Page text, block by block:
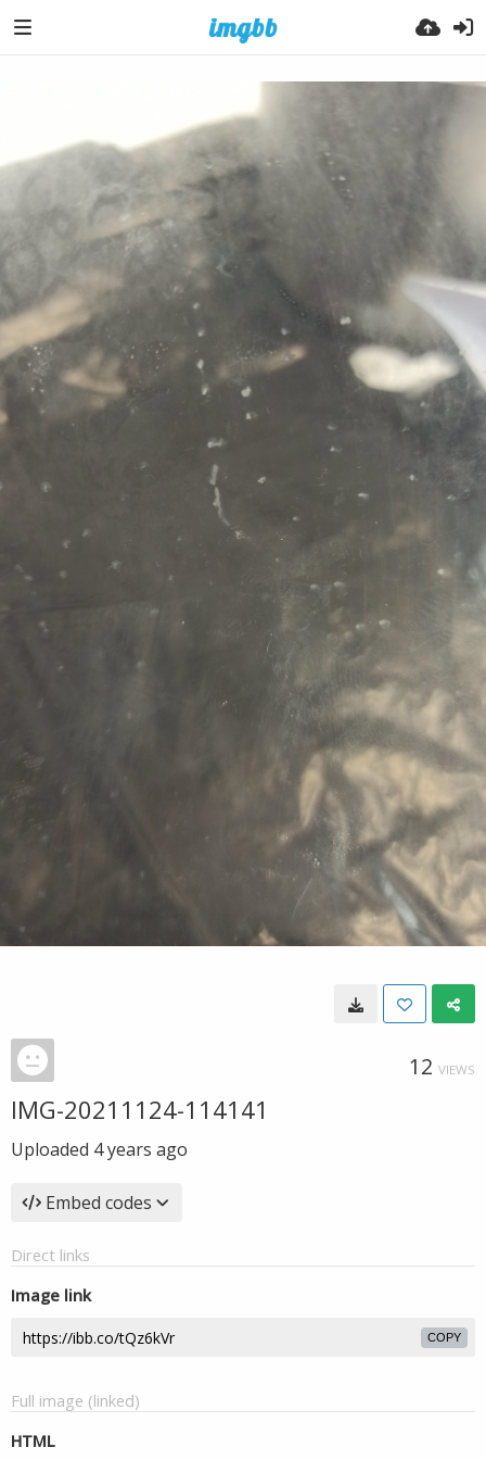
12 VIEWS
IMG-20211124-114141
Uploaded 4 years ago
Embed codes
Direct links
Image link
COPY
Full image (linked)
HTML